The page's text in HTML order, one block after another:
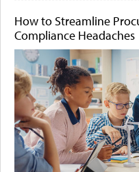
How to Streamline
Compliance Headaches